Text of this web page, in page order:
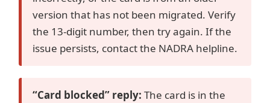
version that has not been migrated. Verify
the 13-digit number, then try again. If the
issue persists, contact the NADRA helpline.
“Card blocked” reply: The card is in the